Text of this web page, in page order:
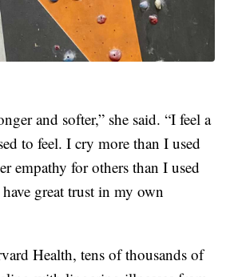
and softer,” she said. “I feel a
to feel. I cry more than I used
empathy for others than I used
great trust in my own
Health, tens of thousands of